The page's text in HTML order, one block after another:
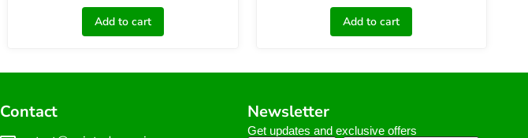
Add to cart Add to cart
Contact Newsletter
Get updates and exclusive offers